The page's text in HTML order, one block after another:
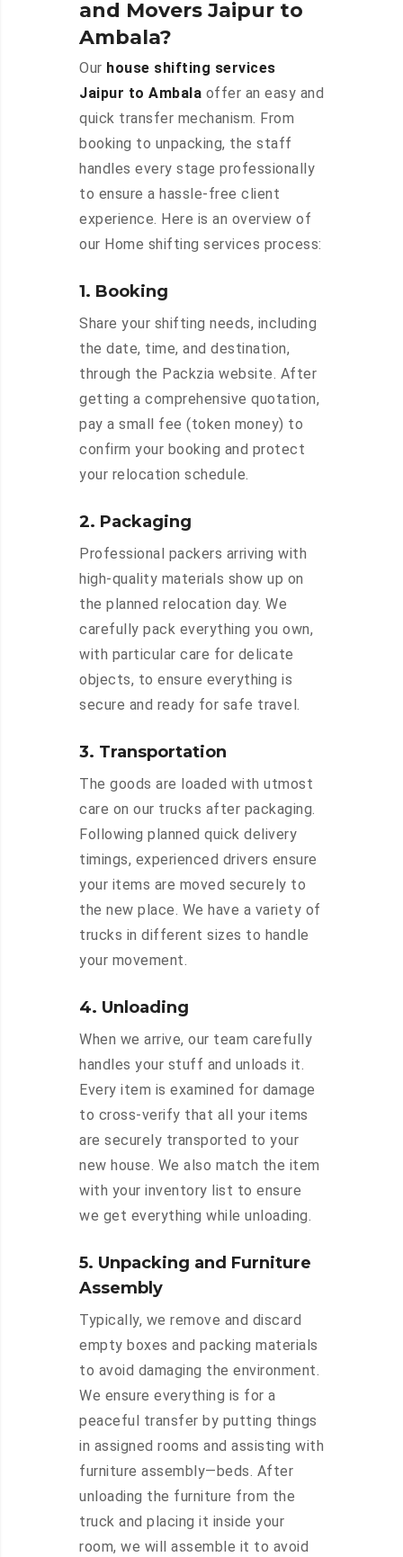
and Movers Jaipur to
Ambala?
Our house shifting services
Jaipur to Ambala offer an easy and
quick transfer mechanism. From
booking to unpacking, the staff
handles every stage professionally
to ensure a hassle-free client
experience. Here is an overview of
our Home shifting services process:
1. Booking
Share your shifting needs, including
the date, time, and destination,
through the Packzia website. After
getting a comprehensive quotation,
pay a small fee (token money) to
confirm your booking and protect
your relocation schedule.
2. Packaging
Professional packers arriving with
high-quality materials show up on
the planned relocation day. We
carefully pack everything you own,
with particular care for delicate
objects, to ensure everything is
secure and ready for safe travel.
3. Transportation
The goods are loaded with utmost
care on our trucks after packaging.
Following planned quick delivery
timings, experienced drivers ensure
your items are moved securely to
the new place. We have a variety of
trucks in different sizes to handle
your movement.
4. Unloading
When we arrive, our team carefully
handles your stuff and unloads it.
Every item is examined for damage
to cross-verify that all your items
are securely transported to your
new house. We also match the item
with your inventory list to ensure
we get everything while unloading.
5. Unpacking and Furniture
Assembly
Typically, we remove and discard
empty boxes and packing materials
to avoid damaging the environment.
We ensure everything is for a
peaceful transfer by putting things
in assigned rooms and assisting with
furniture assembly—beds. After
unloading the furniture from the
truck and placing it inside your
room, we will assemble it to avoid